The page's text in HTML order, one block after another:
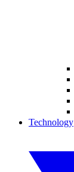
Technology